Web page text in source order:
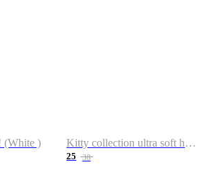
(White ) Kitty collection ultra soft hoodie. Cat graphic hoodies
25 38